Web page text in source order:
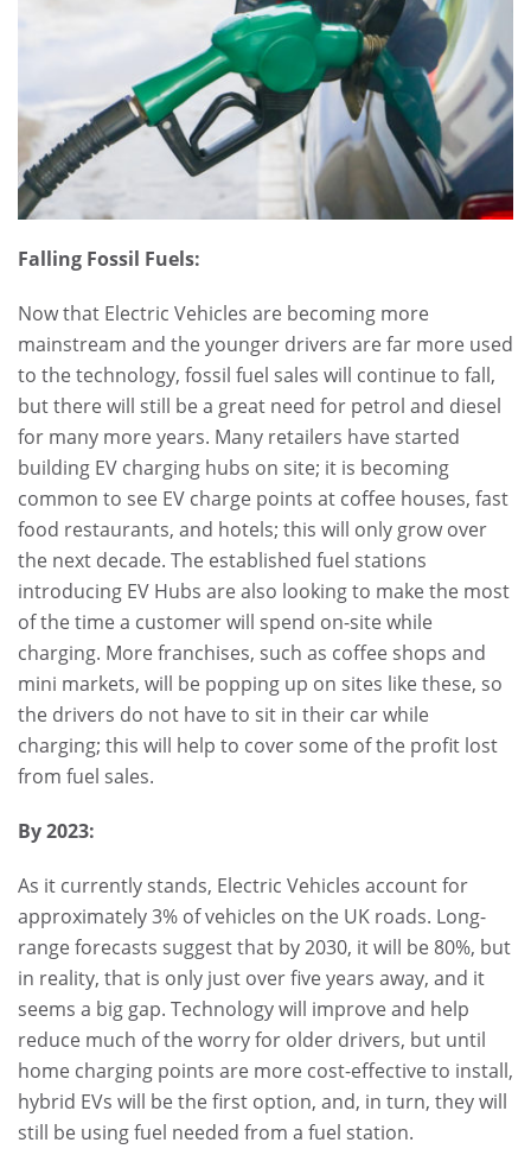
Falling Fossil Fuels:
Now that Electric Vehicles are becoming more
mainstream and the younger drivers are far more used
to the technology, fossil fuel sales will continue to fall,
but there will still be a great need for petrol and diesel
for many more years. Many retailers have started
building EV charging hubs on site; it is becoming
common to see EV charge points at coffee houses, fast
food restaurants, and hotels; this will only grow over
the next decade. The established fuel stations
introducing EV Hubs are also looking to make the most
of the time a customer will spend on-site while
charging. More franchises, such as coffee shops and
mini markets, will be popping up on sites like these, so
the drivers do not have to sit in their car while
charging; this will help to cover some of the profit lost
from fuel sales.
By 2023:
As it currently stands, Electric Vehicles account for
approximately 3% of vehicles on the UK roads. Long-
range forecasts suggest that by 2030, it will be 80%, but
in reality, that is only just over five years away, and it
seems a big gap. Technology will improve and help
reduce much of the worry for older drivers, but until
home charging points are more cost-effective to install,
hybrid EVs will be the first option, and, in turn, they will
still be using fuel needed from a fuel station.